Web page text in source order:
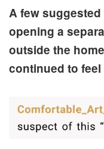
A few
opening a
outside the
continued to